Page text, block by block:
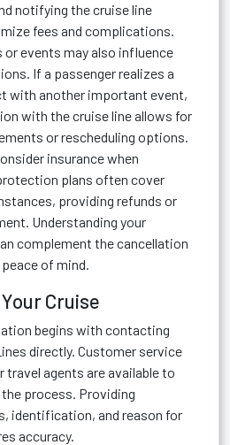
notifying the cruise line
fees and complications.
or events may also influence
If a passenger realizes a
with another important event,
with the cruise line allows for
or rescheduling options.
insurance when
plans often cover
providing refunds or
Understanding your
complement the cancellation
of mind.
Cruise
begins with contacting
directly. Customer service
agents are available to
process. Providing
identification, and reason for
accuracy.